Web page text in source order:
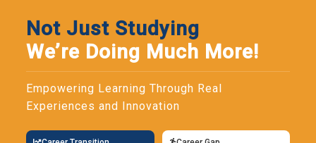
Not Just Studying
We’re Doing Much More!
Empowering Learning Through Real
Experiences and Innovation